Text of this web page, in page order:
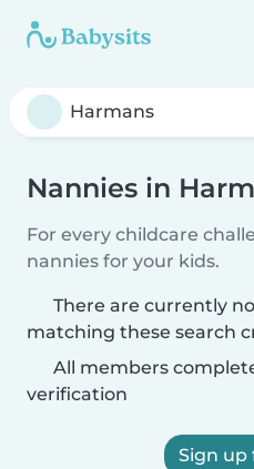
Nannies in
For every childcare
nannies for your kids.
There are currently
matching these search
All members
verification
Sign up